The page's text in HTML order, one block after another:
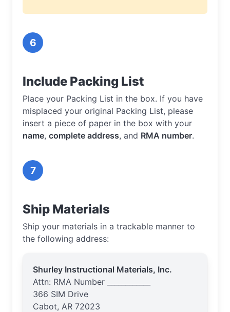
6
Include Packing List
Place your Packing List in the box. If you have
misplaced your original Packing List, please
insert a piece of paper in the box with your
name, complete address, and RMA number.
7
Ship Materials
Ship your materials in a trackable manner to
the following address:
Shurley Instructional Materials, Inc.
Attn: RMA Number ____________
366 SIM Drive
Cabot, AR 72023